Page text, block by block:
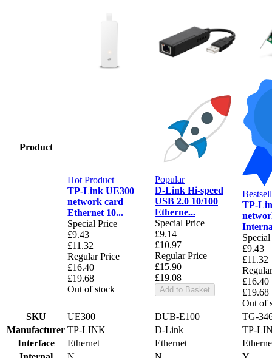
Product
Hot Product
TP-Link UE300
network card
Ethernet 10...
Special Price
£9.43
£11.32
Regular Price
£16.40
£19.68
Out of stock
Popular
D-Link Hi-speed
USB 2.0 10/100
Etherne...
Special Price
£9.14
£10.97
Regular Price
£15.90
£19.08
Add to Basket
TP-
£9.43
£11.32
£16.40
£19.68
Out of
SKU
UE300 DUB-E100
TG-
Manufacturer TP-LINK D-Link
TP-
Interface
Ethernet Ethernet